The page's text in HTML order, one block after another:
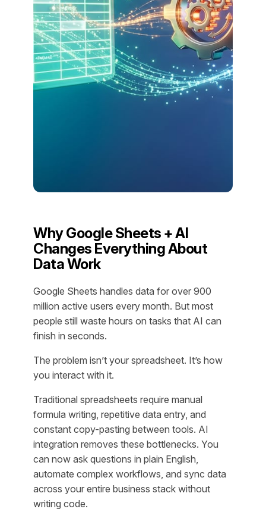
Why Google Sheets + AI
Changes Everything About
Data Work
Google Sheets handles data for over 900
million active users every month. But most
people still waste hours on tasks that AI can
finish in seconds.
The problem isn’t your spreadsheet. It’s how
you interact with it.
Traditional spreadsheets require manual
formula writing, repetitive data entry, and
constant copy-pasting between tools. AI
integration removes these bottlenecks. You
can now ask questions in plain English,
automate complex workflows, and sync data
across your entire business stack without
writing code.